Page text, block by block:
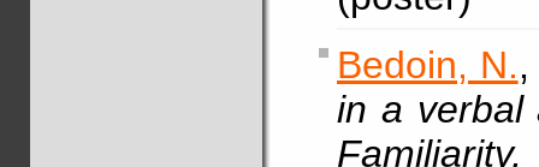
Bedoin, N.
in a verbal